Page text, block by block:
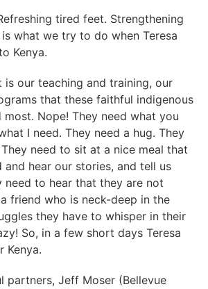
tired feet. Strengthening
what we try to do when Teresa
Kenya.
is our teaching and training, our
that these faithful indigenous
most. Nope! They need what you
I need. They need a hug. They
need to sit at a nice meal that
and hear our stories, and tell us
need to hear that they are not
friend who is neck-deep in the
they have to whisper in their
So, in a few short days Teresa
Kenya.
partners, Jeff Moser (Bellevue